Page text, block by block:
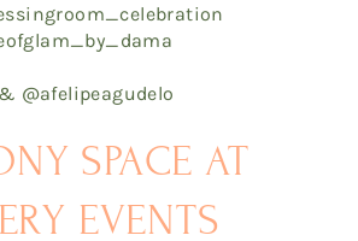
@afelipeagudelo
SPACE AT
EVENTS